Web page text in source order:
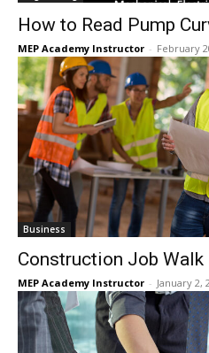
How to Read Pump
MEP Academy Instructor - February
Business
Construction Job Walk
MEP Academy Instructor - January 2,